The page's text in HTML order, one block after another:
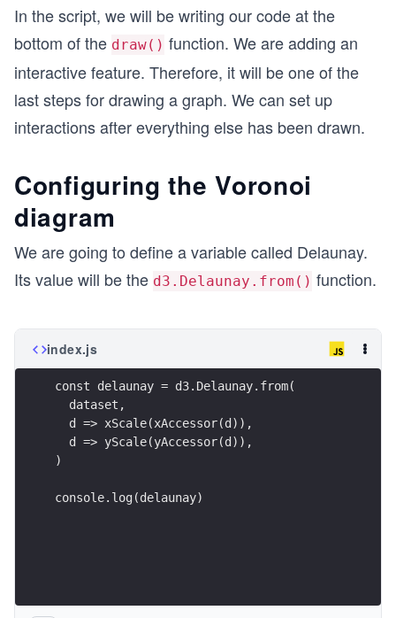
In the script, we will be writing our code at the
bottom of the draw() function. We are adding an
interactive feature. Therefore, it will be one of the
last steps for drawing a graph. We can set up
interactions after everything else has been drawn.
Configuring the Voronoi
diagram
We are going to define a variable called Delaunay.
Its value will be the d3.Delaunay.from() function.
index.js
const delaunay = d3.Delaunay.from(
  dataset,
  d => xScale(xAccessor(d)),
  d => yScale(yAccessor(d)),
)
console.log(delaunay)